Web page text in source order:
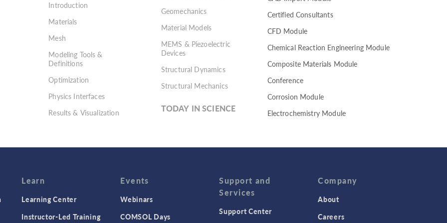
Introduction
Materials
Mesh
Modeling Tools &
Definitions
Optimization
Physics Interfaces
Results & Visualization
Studies & Solvers
Geomechanics
Material Models
MEMS & Piezoelectric
Devices
Structural Dynamics
Structural Mechanics
TODAY IN SCIENCE
Certified Consultants
CFD Module
Chemical Reaction Engineering Module
Composite Materials Module
Conference
Corrosion Module
Electrochemistry Module
Electromagnetic Device series
Fatigue Module
Featured Scientists
Food Science
Learn
Learning Center
Instructor-Led Training
Events
Webinars
COMSOL Days
Support and
Services
Support Center
Company
About
Careers